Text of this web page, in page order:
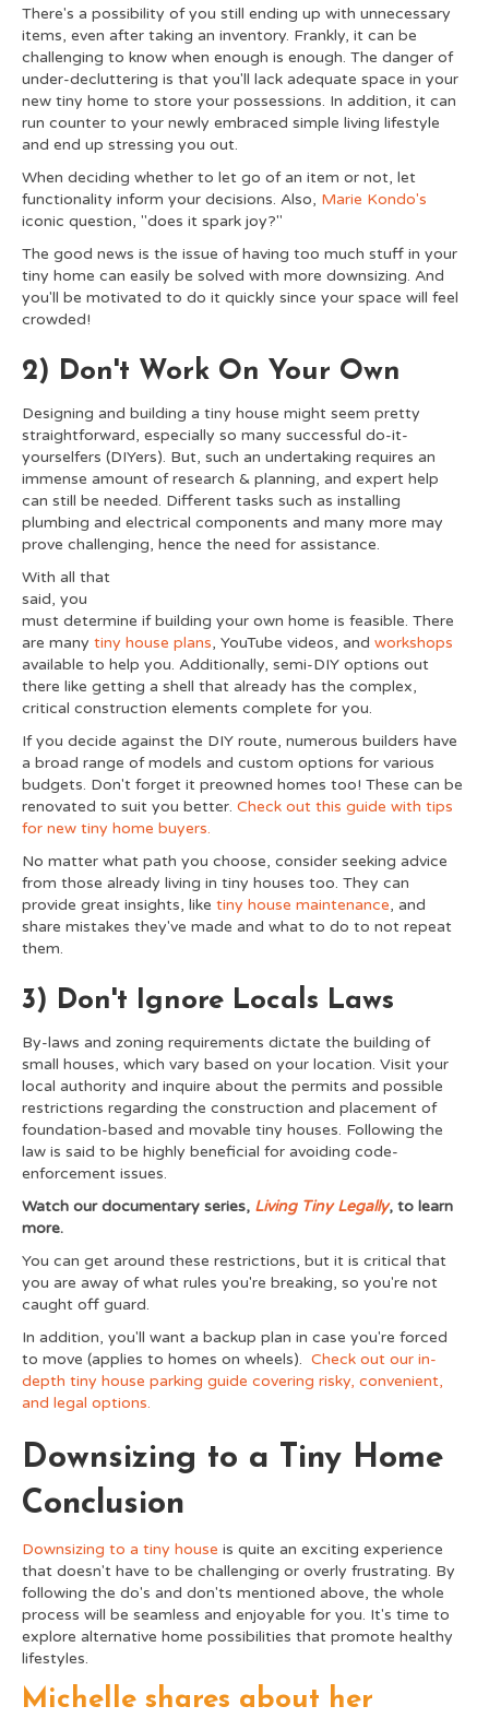
There's a possibility of you still ending up with unnecessary
items, even after taking an inventory. Frankly, it can be
challenging to know when enough is enough. The danger of
under-decluttering is that you'll lack adequate space in your
new tiny home to store your possessions. In addition, it can
run counter to your newly embraced simple living lifestyle
and end up stressing you out.
When deciding whether to let go of an item or not, let
functionality inform your decisions. Also, Marie Kondo's
iconic question, "does it spark joy?"
The good news is the issue of having too much stuff in your
tiny home can easily be solved with more downsizing. And
you'll be motivated to do it quickly since your space will feel
crowded!
2) Don't Work On Your Own
Designing and building a tiny house might seem pretty
straightforward, especially so many successful do-it-
yourselfers (DIYers). But, such an undertaking requires an
immense amount of research & planning, and expert help
can still be needed. Different tasks such as installing
plumbing and electrical components and many more may
prove challenging, hence the need for assistance.
With all that
said, you
must determine if building your own home is feasible. There
are many tiny house plans, YouTube videos, and workshops
available to help you. Additionally, semi-DIY options out
there like getting a shell that already has the complex,
critical construction elements complete for you.
If you decide against the DIY route, numerous builders have
a broad range of models and custom options for various
budgets. Don't forget it preowned homes too! These can be
renovated to suit you better. Check out this guide with tips
for new tiny home buyers.
No matter what path you choose, consider seeking advice
from those already living in tiny houses too. They can
provide great insights, like tiny house maintenance, and
share mistakes they've made and what to do to not repeat
them.
3) Don't Ignore Locals Laws
By-laws and zoning requirements dictate the building of
small houses, which vary based on your location. Visit your
local authority and inquire about the permits and possible
restrictions regarding the construction and placement of
foundation-based and movable tiny houses. Following the
law is said to be highly beneficial for avoiding code-
enforcement issues.
Watch our documentary series, Living Tiny Legally, to learn
more.
You can get around these restrictions, but it is critical that
you are away of what rules you're breaking, so you're not
caught off guard.
In addition, you'll want a backup plan in case you're forced
to move (applies to homes on wheels). Check out our in-
depth tiny house parking guide covering risky, convenient,
and legal options.
Downsizing to a Tiny Home
Conclusion
Downsizing to a tiny house is quite an exciting experience
that doesn't have to be challenging or overly frustrating. By
following the do's and don'ts mentioned above, the whole
process will be seamless and enjoyable for you. It's time to
explore alternative home possibilities that promote healthy
lifestyles.
Michelle shares about her